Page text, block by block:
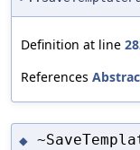
Definition at line
References
◆